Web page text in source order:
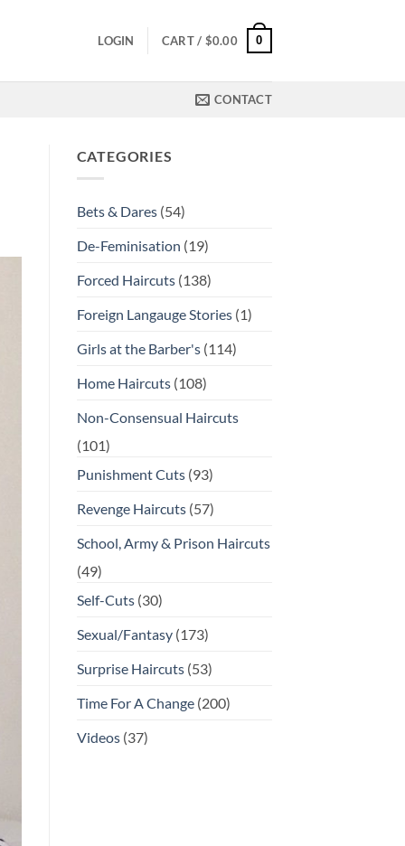
LOGIN CART / $0.00 0
CONTACT
CATEGORIES
Bets & Dares(54)
De-Feminisation (19)
Forced Haircuts(138)
Foreign Langauge Stories(1)
Girls at the Barber's(114)
Home Haircuts(108)
Non-Consensual Haircuts
(101)
Punishment Cuts(93)
Revenge Haircuts(57)
School, Army & Prison Haircuts
(49)
Self-Cuts(30)
Sexual/Fantasy(173)
Surprise Haircuts(53)
Time For A Change(200)
Videos(37)